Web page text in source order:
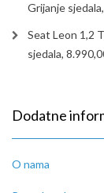
Grijanje
Seat Leon 1,2
sjedala,
Dodatne
O nama